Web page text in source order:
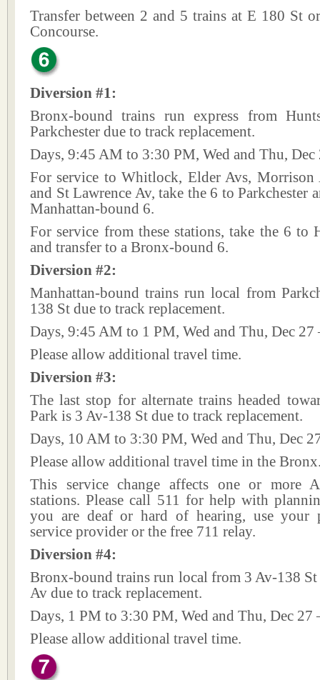
Transfer between 2 and 5 trains at E 180 St
Concourse.
Diversion #1:
Bronx-bound trains run express from
Parkchester due to track replacement.
Days, 9:45 AM to 3:30 PM, Wed and Thu, Dec
For service to Whitlock, Elder Avs, Morrison
and St Lawrence Av, take the 6 to Parkchester
Manhattan-bound 6.
For service from these stations, take the 6 to
and transfer to a Bronx-bound 6.
Diversion #2:
Manhattan-bound trains run local from
138 St due to track replacement.
Days, 9:45 AM to 1 PM, Wed and Thu, Dec 27
Please allow additional travel time.
Diversion #3:
The last stop for alternate trains headed
Park is 3 Av-138 St due to track replacement.
Days, 10 AM to 3:30 PM, Wed and Thu, Dec
Please allow additional travel time in the
This service change affects one or more
stations. Please call 511 for help with
you are deaf or hard of hearing, use your
service provider or the free 711 relay.
Diversion #4:
Bronx-bound trains run local from 3 Av-138
Av due to track replacement.
Days, 1 PM to 3:30 PM, Wed and Thu, Dec 27
Please allow additional travel time.